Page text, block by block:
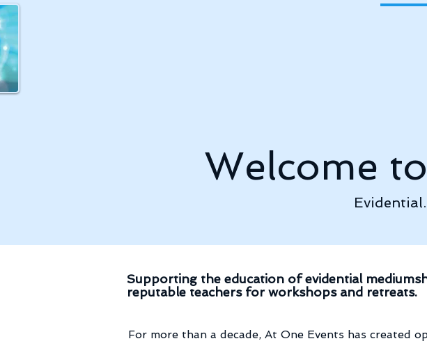
Welcome
Supporting the education of evidential
reputable teachers for workshops and retreats.
​For more than a decade, At One Events has created